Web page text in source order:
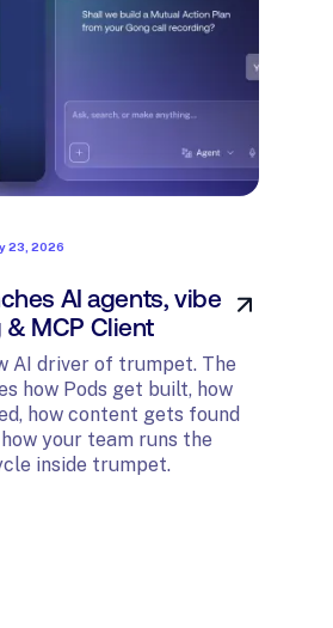
23, 2026
AI agents, vibe
MCP Client
AI driver of trumpet. The
how Pods get built, how
how content gets found
your team runs the
inside trumpet.